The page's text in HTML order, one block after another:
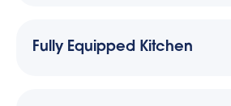
Fully Equipped Kitchen